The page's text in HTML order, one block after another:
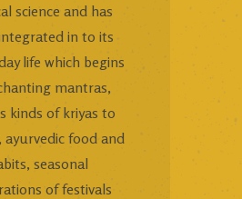
science and has
in to its
life which begins
mantras,
kinds of kriyas to
ayurvedic food and
seasonal
of festivals